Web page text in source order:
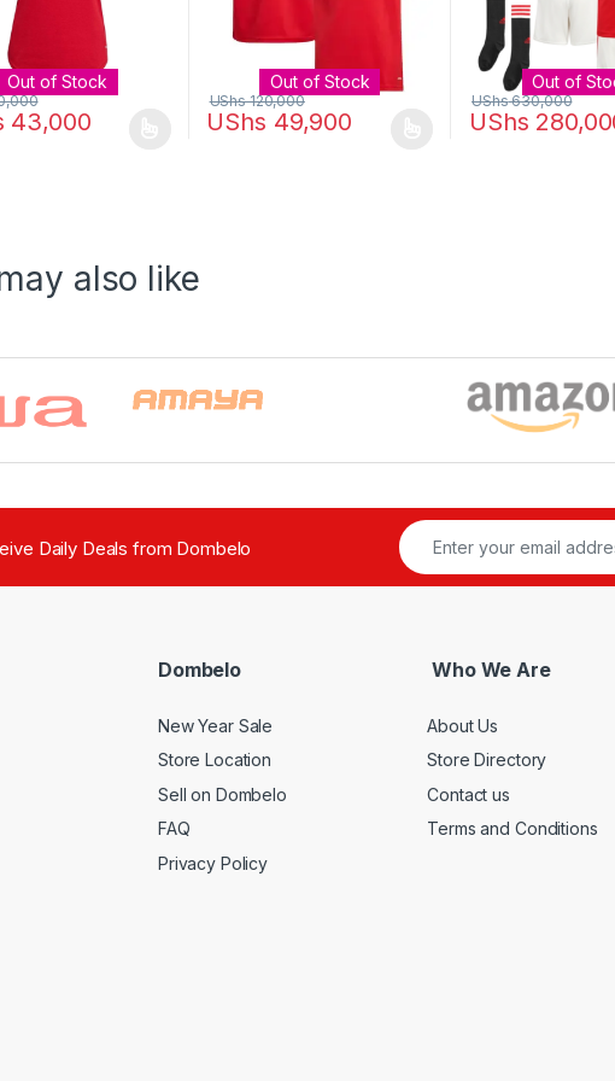
Out of Stock
43,000
has multiple variants. The options may be chosen on the product page
Out of Stock
UShs 49,900
UShs120,000
This product has multiple variants. The options
Out of
UShs
UShs630,000
This product has
also like
Daily Deals from Dombelo
Dombelo
New Year Sale
Store Location
Sell on Dombelo
FAQ
Privacy Policy
Who We Are
About Us
Store Directory
Contact us
Terms and Conditions